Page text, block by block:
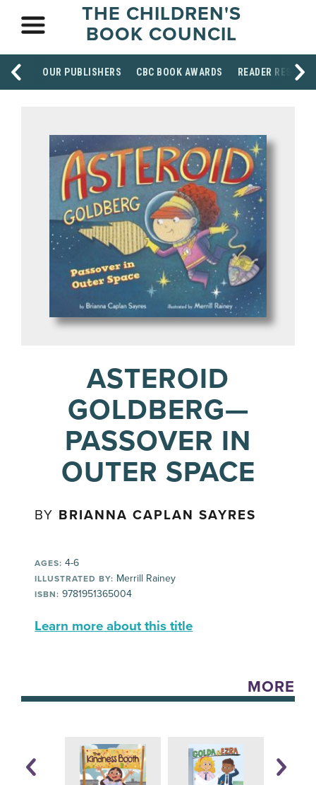
THE CHILDREN'S
BOOK COUNCIL
OUR PUBLISHERS CBC BOOK AWARDS READER
ASTEROID
GOLDBERG—
PASSOVER IN
OUTER SPACE
BY BRIANNA CAPLAN SAYRES
AGES: 4-6
ILLUSTRATED BY: Merrill Rainey
ISBN: 9781951365004
Learn more about this title
MORE